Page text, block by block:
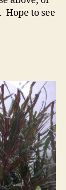
Hope to see